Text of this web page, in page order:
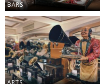
BARS